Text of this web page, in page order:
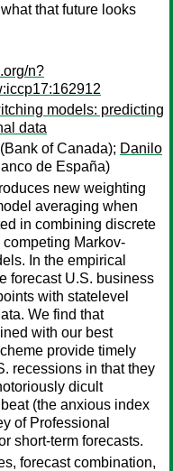
that future looks
n?
models: predicting
data
(Bank of Canada); Danilo
de España)
new weighting
averaging when
in combining discrete
competing Markov-
In the empirical
forecast U.S. business
with statelevel
We find that
with our best
provide timely
recessions in that they
dicult
(the anxious index
of Professional
short-term forecasts.
forecast combination,